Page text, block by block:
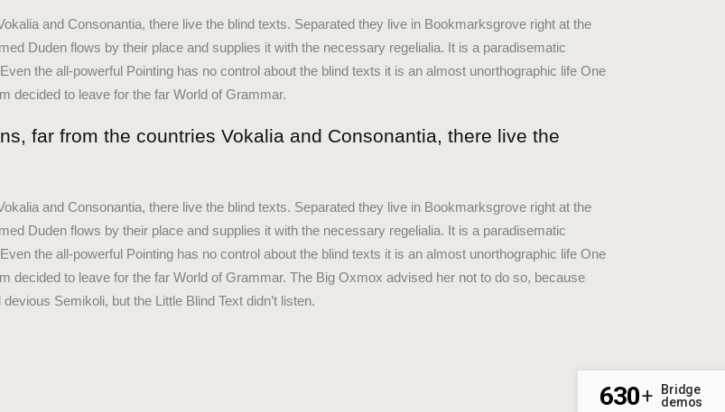
and Consonantia, there live the blind texts. Separated they live in Bookmarksgrove right at the
Duden flows by their place and supplies it with the necessary regelialia. It is a paradisematic
the all-powerful Pointing has no control about the blind texts it is an almost unorthographic life One
decided to leave for the far World of Grammar.
far from the countries Vokalia and Consonantia, there live the
and Consonantia, there live the blind texts. Separated they live in Bookmarksgrove right at the
Duden flows by their place and supplies it with the necessary regelialia. It is a paradisematic
the all-powerful Pointing has no control about the blind texts it is an almost unorthographic life One
decided to leave for the far World of Grammar. The Big Oxmox advised her not to do so, because
Semikoli, but the Little Blind Text didn’t listen.
630+
Bridge
demos